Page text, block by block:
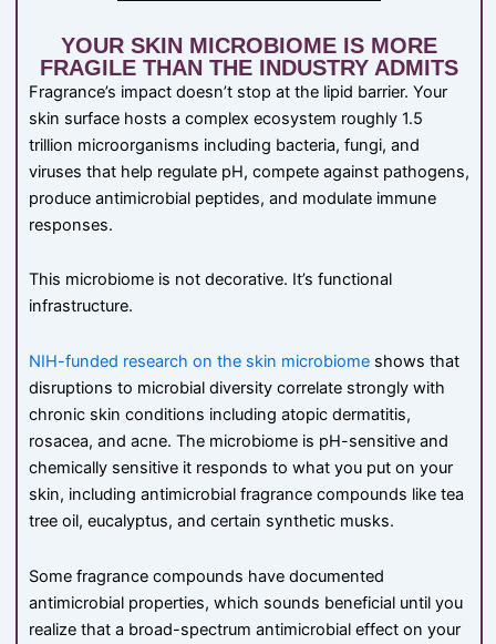
YOUR SKIN MICROBIOME IS MORE
FRAGILE THAN THE INDUSTRY ADMITS
Fragrance’s impact doesn’t stop at the lipid barrier. Your
skin surface hosts a complex ecosystem roughly 1.5
trillion microorganisms including bacteria, fungi, and
viruses that help regulate pH, compete against pathogens,
produce antimicrobial peptides, and modulate immune
responses.
This microbiome is not decorative. It’s functional
infrastructure.
NIH-funded research on the skin microbiome shows that
disruptions to microbial diversity correlate strongly with
chronic skin conditions including atopic dermatitis,
rosacea, and acne. The microbiome is pH-sensitive and
chemically sensitive it responds to what you put on your
skin, including antimicrobial fragrance compounds like tea
tree oil, eucalyptus, and certain synthetic musks.
Some fragrance compounds have documented
antimicrobial properties, which sounds beneficial until you
realize that a broad-spectrum antimicrobial effect on your